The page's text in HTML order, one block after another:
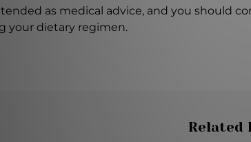
as medical advice, and you should
your dietary regimen.
Related